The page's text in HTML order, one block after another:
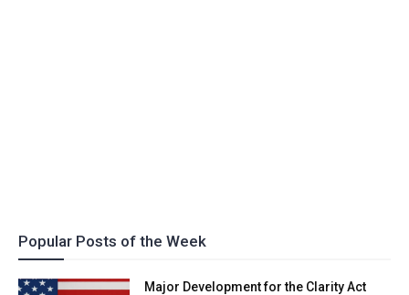
Popular Posts of the Week
Major Development for the Clarity Act